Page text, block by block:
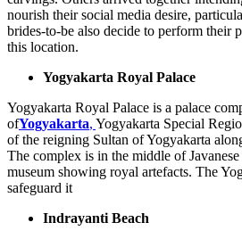
nourish their social media desire,
brides-to-be also decide to perform their
this location.
Yogyakarta Royal Palace
Yogyakarta Royal Palace is a palace
ofYogyakarta, Yogyakarta Special
of the reigning Sultan of Yogyakarta
The complex is in the middle of
museum showing royal artefacts. The
safeguard it
Indrayanti Beach